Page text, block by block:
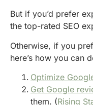
But if you’d prefer
the top-rated SEO
Otherwise, if you
here’s how you can
Optimize
Get Google
them. (Rising